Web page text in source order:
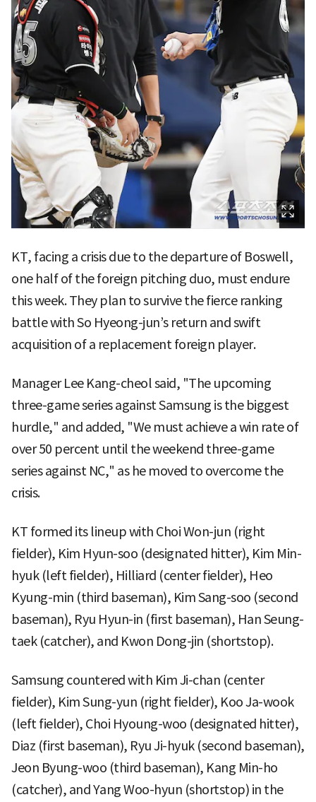
KT, facing a crisis due to the departure of Boswell,
one half of the foreign pitching duo, must endure
this week. They plan to survive the fierce ranking
battle with So Hyeong-jun’s return and swift
acquisition of a replacement foreign player.
Manager Lee Kang-cheol said, "The upcoming
three-game series against Samsung is the biggest
hurdle," and added, "We must achieve a win rate of
over 50 percent until the weekend three-game
series against NC," as he moved to overcome the
crisis.
KT formed its lineup with Choi Won-jun (right
fielder), Kim Hyun-soo (designated hitter), Kim Min-
hyuk (left fielder), Hilliard (center fielder), Heo
Kyung-min (third baseman), Kim Sang-soo (second
baseman), Ryu Hyun-in (first baseman), Han Seung-
taek (catcher), and Kwon Dong-jin (shortstop).
Samsung countered with Kim Ji-chan (center
fielder), Kim Sung-yun (right fielder), Koo Ja-wook
(left fielder), Choi Hyoung-woo (designated hitter),
Diaz (first baseman), Ryu Ji-hyuk (second baseman),
Jeon Byung-woo (third baseman), Kang Min-ho
(catcher), and Yang Woo-hyun (shortstop) in the